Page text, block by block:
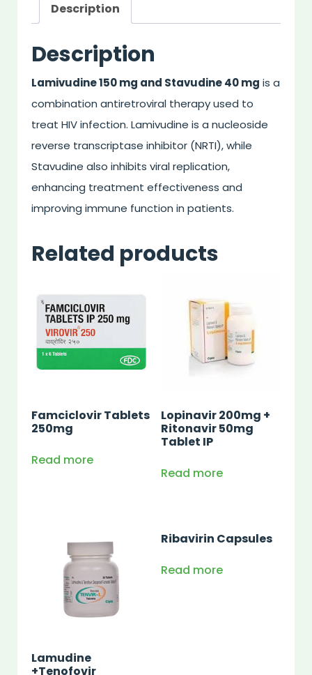
Description
Description
Lamivudine 150 mg and Stavudine 40 mg is a
combination antiretroviral therapy used to
treat HIV infection. Lamivudine is a nucleoside
reverse transcriptase inhibitor (NRTI), while
Stavudine also inhibits viral replication,
enhancing treatment effectiveness and
improving immune function in patients.
Related products
Famciclovir Tablets
250mg
Read more
Lopinavir 200mg +
Ritonavir 50mg
Tablet IP
Read more
Lamudine
+Tenofovir
Ribavirin Capsules
Read more